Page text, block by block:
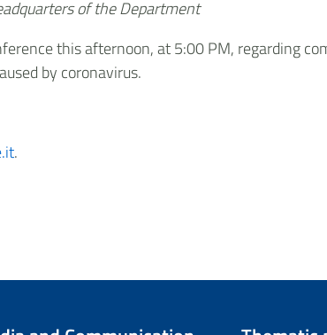
of the Department
this afternoon, at 5:00 PM, regarding
by coronavirus.
.